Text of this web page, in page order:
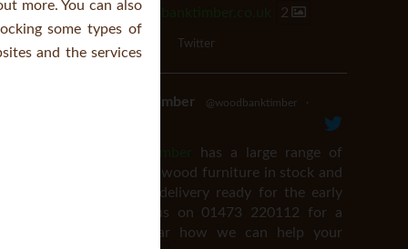
more. You can also
some types of
and the services
orders@woodbanktimber.co.uk
2
Twitter
Woodbank Timber @woodbanktimber ·
has a large range of
premium soft wood furniture in stock and
available for delivery ready for the early
easter. Call us on 01473 220112 for a
chat and hear how we can help your